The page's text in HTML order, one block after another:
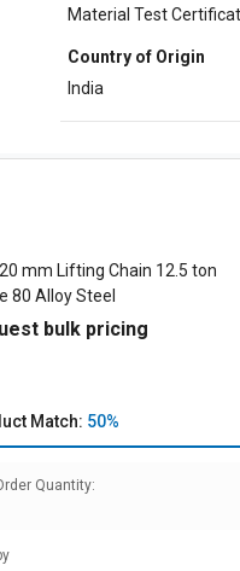
Material Test
Country of Origin
India
mm Lifting Chain 12.5 ton
80 Alloy Steel
bulk pricing
Match: 50%
Quantity: